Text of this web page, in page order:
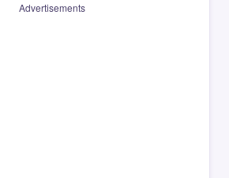
Advertisements